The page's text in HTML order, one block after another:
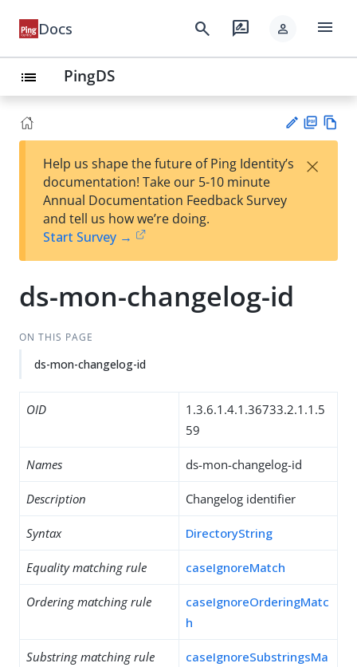
Docs search rate_review person menu
list PingDS
est
t
F
Help us shape the future of Ping Identity’s
documentation! Take our 5-10 minute
Annual Documentation Feedback Survey
and tell us how we’re doing.
Start Survey →
×
ds-mon-changelog-id
ON THIS PAGE
ds-mon-changelog-id
OID
1.3.6.1.4.1.36733.2.1.1.5
59
Names ds-mon-changelog-id
Description Changelog identifier
Syntax DirectoryString
Equality matching rule caseIgnoreMatch
Ordering matching rule
caseIgnoreOrderingMatc
h
Substring matching rule
caseIgnoreSubstringsMa